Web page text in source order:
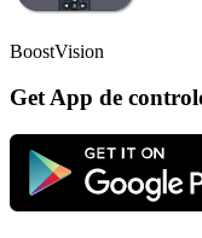
BoostVision
Get App de